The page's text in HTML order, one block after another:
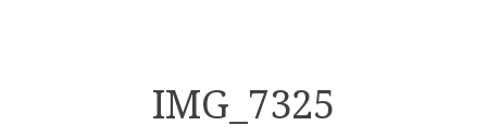
IMG_7325